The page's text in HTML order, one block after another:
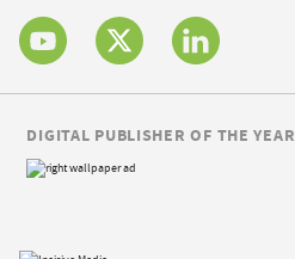
DIGITAL PUBLISHER OF THE YEAR